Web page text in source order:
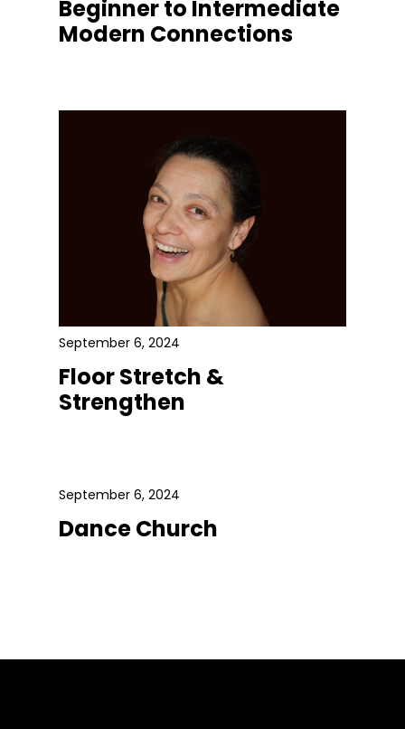
Beginner to Intermediate
Modern Connections
September 6, 2024
Floor Stretch &
Strengthen
September 6, 2024
Dance Church